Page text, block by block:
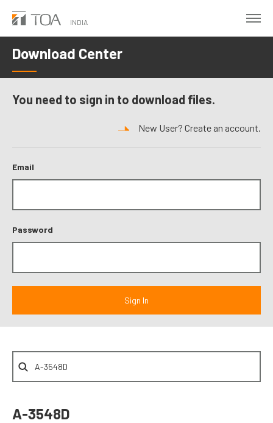
Skip
main
content
INDIA
Download Center
You need to sign in to download files.
New User? Create an account.
Email
Password
A-3548D